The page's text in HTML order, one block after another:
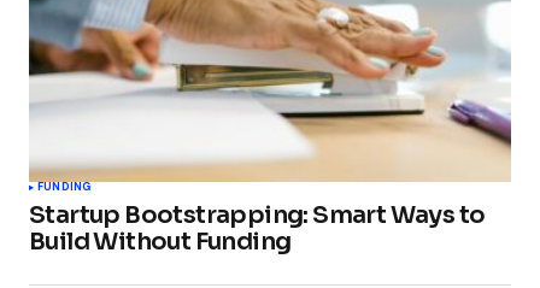
FUNDING
Startup Bootstrapping: Smart Ways to
Build Without Funding